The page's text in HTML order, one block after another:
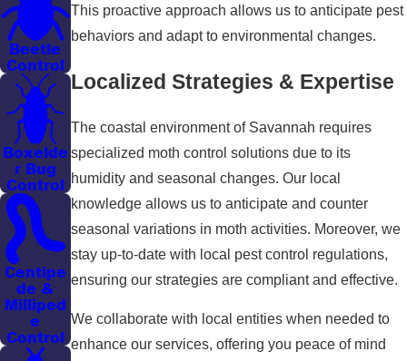
This proactive approach allows us to anticipate pest
behaviors and adapt to environmental changes.
Localized Strategies & Expertise
The coastal environment of Savannah requires
specialized moth control solutions due to its
humidity and seasonal changes. Our local
knowledge allows us to anticipate and counter
seasonal variations in moth activities. Moreover, we
stay up-to-date with local pest control regulations,
ensuring our strategies are compliant and effective.
We collaborate with local entities when needed to
enhance our services, offering you peace of mind
Beetle
Control
Boxelde
r Bug
Control
Centipe
de &
Milliped
e
Control